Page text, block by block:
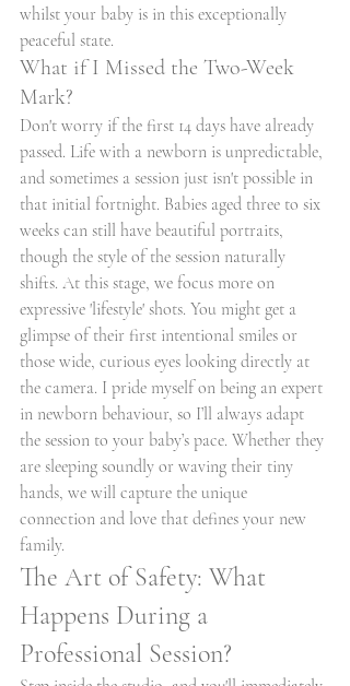
whilst your baby is in this exceptionally
peaceful state.
What if I Missed the Two-Week
Mark?
Don't worry if the first 14 days have already
passed. Life with a newborn is unpredictable,
and sometimes a session just isn't possible in
that initial fortnight. Babies aged three to six
weeks can still have beautiful portraits,
though the style of the session naturally
shifts. At this stage, we focus more on
expressive 'lifestyle' shots. You might get a
glimpse of their first intentional smiles or
those wide, curious eyes looking directly at
the camera. I pride myself on being an expert
in newborn behaviour, so I’ll always adapt
the session to your baby’s pace. Whether they
are sleeping soundly or waving their tiny
hands, we will capture the unique
connection and love that defines your new
family.
The Art of Safety: What
Happens During a
Professional Session?